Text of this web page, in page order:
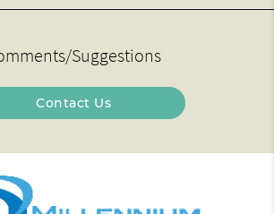
Suggestions
Contact Us